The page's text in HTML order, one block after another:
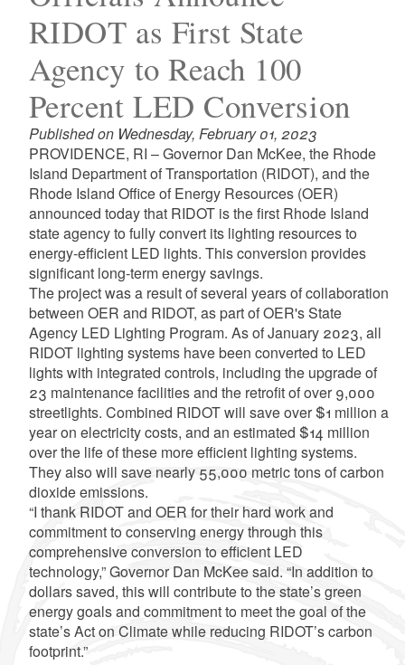
RIDOT as First State
Agency to Reach 100
Percent LED Conversion
Published on Wednesday, February 01, 2023
PROVIDENCE, RI – Governor Dan McKee, the Rhode
Island Department of Transportation (RIDOT), and the
Rhode Island Office of Energy Resources (OER)
announced today that RIDOT is the first Rhode Island
state agency to fully convert its lighting resources to
energy-efficient LED lights. This conversion provides
significant long-term energy savings.
The project was a result of several years of collaboration
between OER and RIDOT, as part of OER's State
Agency LED Lighting Program. As of January 2023, all
RIDOT lighting systems have been converted to LED
lights with integrated controls, including the upgrade of
23 maintenance facilities and the retrofit of over 9,000
streetlights. Combined RIDOT will save over $1 million a
year on electricity costs, and an estimated $14 million
over the life of these more efficient lighting systems.
They also will save nearly 55,000 metric tons of carbon
dioxide emissions.
“I thank RIDOT and OER for their hard work and
commitment to conserving energy through this
comprehensive conversion to efficient LED
technology,” Governor Dan McKee said. “In addition to
dollars saved, this will contribute to the state’s green
energy goals and commitment to meet the goal of the
state’s Act on Climate while reducing RIDOT’s carbon
footprint.”